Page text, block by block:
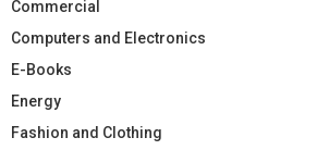
Commercial
Computers and Electronics
E-Books
Energy
Fashion and Clothing